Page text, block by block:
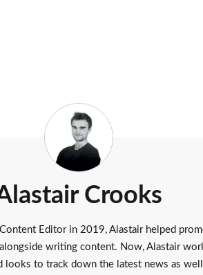
Crooks
Editor in 2019, Alastair helped
writing content. Now, Alastair
looks to track down the latest news as